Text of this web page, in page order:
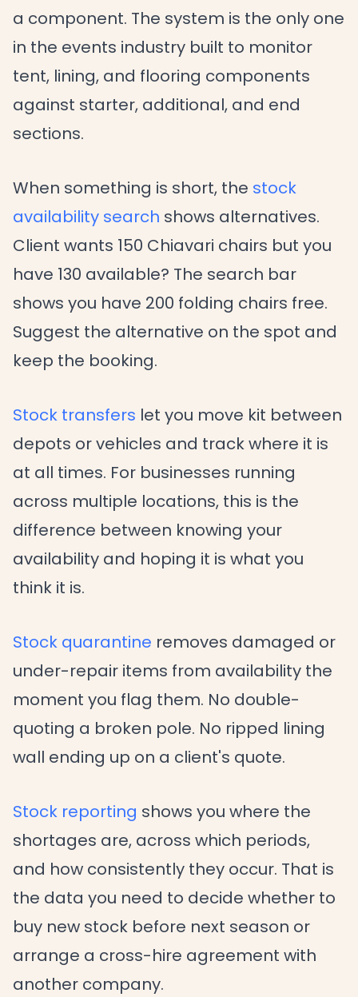
a component. The system is the only one
in the events industry built to monitor
tent, lining, and flooring components
against starter, additional, and end
sections.
When something is short, the stock
availability search shows alternatives.
Client wants 150 Chiavari chairs but you
have 130 available? The search bar
shows you have 200 folding chairs free.
Suggest the alternative on the spot and
keep the booking.
Stock transfers let you move kit between
depots or vehicles and track where it is
at all times. For businesses running
across multiple locations, this is the
difference between knowing your
availability and hoping it is what you
think it is.
Stock quarantine removes damaged or
under-repair items from availability the
moment you flag them. No double-
quoting a broken pole. No ripped lining
wall ending up on a client's quote.
Stock reporting shows you where the
shortages are, across which periods,
and how consistently they occur. That is
the data you need to decide whether to
buy new stock before next season or
arrange a cross-hire agreement with
another company.